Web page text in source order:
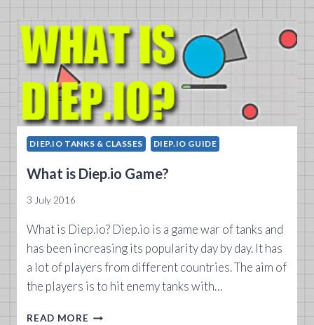
GUIDE
DIEP.IO TANKS & CLASSES DIEP.IO GUIDE
What is Diep.io Game?
3 July 2016
What is Diep.io? Diep.io is a game war of tanks and
has been increasing its popularity day by day. It has
a lot of players from different countries. The aim of
the players is to hit enemy tanks with…
READ MORE WHAT